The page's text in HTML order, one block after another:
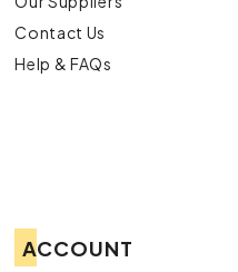
Contact Us
Help & FAQs
ACCOUNT